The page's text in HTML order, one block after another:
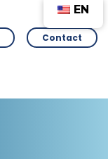
Contact
EN